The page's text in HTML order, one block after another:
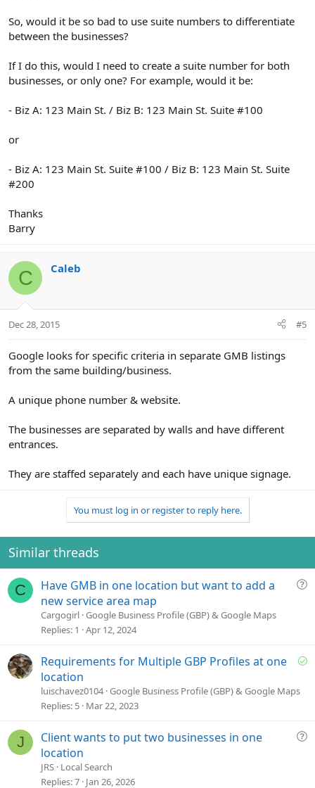
So, would it be so bad to use suite numbers to differentiate
between the businesses?
If I do this, would I need to create a suite number for both
businesses, or only one? For example, would it be:
- Biz A: 123 Main St. / Biz B: 123 Main St. Suite #100
or
- Biz A: 123 Main St. Suite #100 / Biz B: 123 Main St. Suite
#200
Thanks
Barry
C Caleb
Dec 28, 2015 #5
Google looks for specific criteria in separate GMB listings
from the same building/business.
A unique phone number & website.
The businesses are separated by walls and have different
entrances.
They are staffed separately and each have unique signage.
You must log in or register to reply here.
Similar threads
C
Q
i
Have GMB in one location but want to add a
new service area map
Cargogirl Google Business Profile (GBP) & Google Maps
Replies 1 Apr 12, 2024
S
d
Requirements for Multiple GBP Profiles at one
location
luischavez0104 Google Business Profile (GBP) & Google Maps
Replies 5 Mar 22, 2023
J
Q
Client wants to put two businesses in one
location
JRS Local Search
Replies 7 Jan 26, 2026